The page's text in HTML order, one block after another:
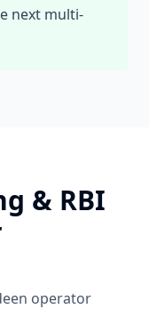
next multi-
& RBI
operator